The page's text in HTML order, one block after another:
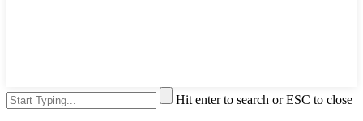
Hit enter to search or ESC to close